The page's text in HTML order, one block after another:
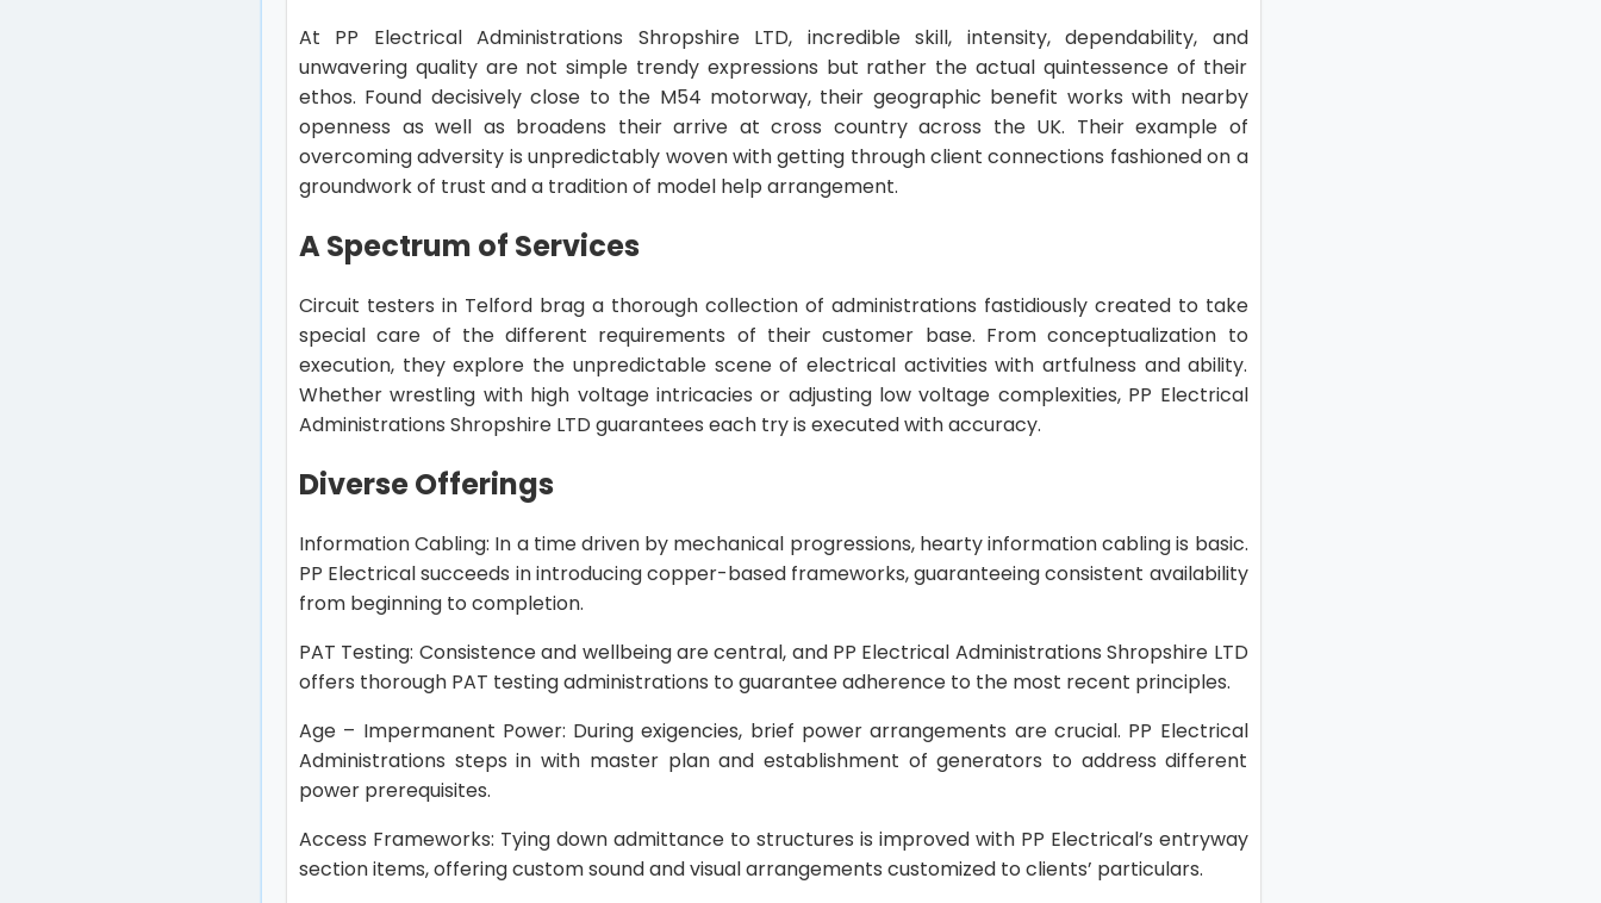
At PP Electrical Administrations Shropshire LTD, incredible skill, intensity, dependability, and
unwavering quality are not simple trendy expressions but rather the actual quintessence of their
ethos. Found decisively close to the M54 motorway, their geographic benefit works with nearby
openness as well as broadens their arrive at cross country across the UK. Their example of
overcoming adversity is unpredictably woven with getting through client connections fashioned on a
groundwork of trust and a tradition of model help arrangement.
A Spectrum of Services
Circuit testers in Telford brag a thorough collection of administrations fastidiously created to take
special care of the different requirements of their customer base. From conceptualization to
execution, they explore the unpredictable scene of electrical activities with artfulness and ability.
Whether wrestling with high voltage intricacies or adjusting low voltage complexities, PP Electrical
Administrations Shropshire LTD guarantees each try is executed with accuracy.
Diverse Offerings
Information Cabling: In a time driven by mechanical progressions, hearty information cabling is basic.
PP Electrical succeeds in introducing copper-based frameworks, guaranteeing consistent availability
from beginning to completion.
PAT Testing: Consistence and wellbeing are central, and PP Electrical Administrations Shropshire LTD
offers thorough PAT testing administrations to guarantee adherence to the most recent principles.
Age – Impermanent Power: During exigencies, brief power arrangements are crucial. PP Electrical
Administrations steps in with master plan and establishment of generators to address different
power prerequisites.
Access Frameworks: Tying down admittance to structures is improved with PP Electrical’s entryway
section items, offering custom sound and visual arrangements customized to clients’ particulars.